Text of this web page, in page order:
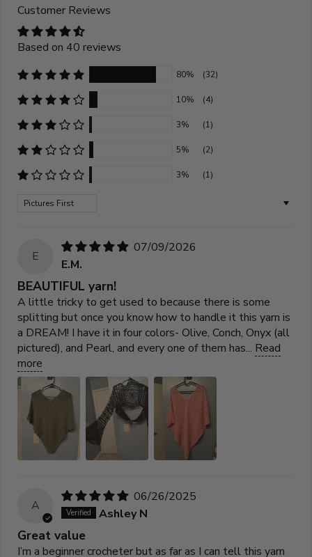
Customer Reviews
Based on 40 reviews
80% (32)
10% (4)
3% (1)
5% (2)
3% (1)
Sort by
E
07/09/2026
E.M.
BEAUTIFUL yarn!
A little tricky to get used to because there is some
splitting but once you know how to handle it this yarn is
a DREAM! I have it in four colors- Olive, Conch, Onyx (all
pictured), and Pearl, and every one of them has... Read
more
A
06/26/2025
Ashley N
Great value
I’m a beginner crocheter but as far as I can tell this yarn